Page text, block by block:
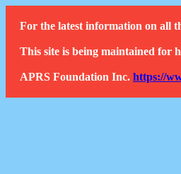
For the latest information on all
This site is being maintained for
APRS Foundation Inc. https://